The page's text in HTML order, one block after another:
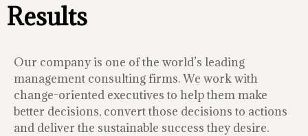
Results
Our company is one of the world’s leading
management consulting firms. We work with
change-oriented executives to help them make
better decisions, convert those decisions to actions
and deliver the sustainable success they desire.